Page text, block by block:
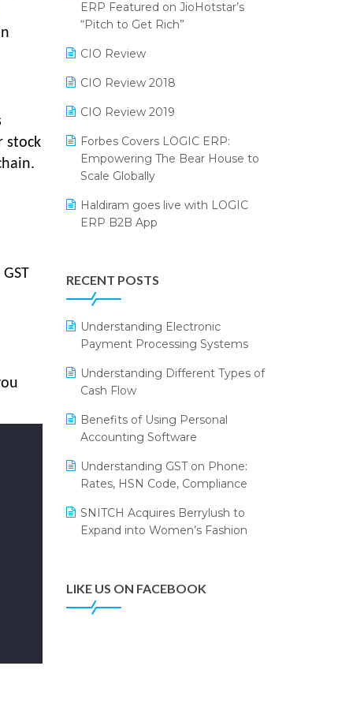
stock
Reporting Software
Restaurant Software
Retail Software
SaaS Software
Salon & Spa Software
Supermarket Software
Supply Chain Management
Textile Software
WMS Software
2024
SIGA Fair 2024
CMAI 2024
Bengaluru Retail Summit 2024
(RAI)
Phygital Retail Convention 2024
India Fashion Forum 2024
PRAKARAM
LOGIC Cricket Match
Retail Leadership Summit 2018
IFF Event 2016 Mumbai
ERP Featured on JioHotstar’s
“Pitch to Get Rich”
CIO Review
CIO Review 2018
CIO Review 2019
Forbes Covers LOGIC ERP:
Empowering The Bear House to
Scale Globally
Haldiram goes live with LOGIC
ERP B2B App
eCommerce Operations
ERP System
Portico Selects Logic ERP
LOGIC ERP 2.0 Makes Its Grand
(IFF) 2026
Tally
Apparel Retail & Distribution
Success
RECENT POSTS
Understanding Electronic
Payment Processing Systems
Understanding Different Types of
Cash Flow
Benefits of Using Personal
Accounting Software
Understanding GST on Phone:
Rates, HSN Code, Compliance
SNITCH Acquires Berrylush to
Expand into Women’s Fashion
LIKE US ON FACEBOOK